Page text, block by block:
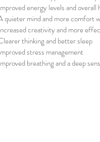
energy levels and overall
quieter mind and more comfort
creativity and more
thinking and better sleep
stress management
breathing and a deep